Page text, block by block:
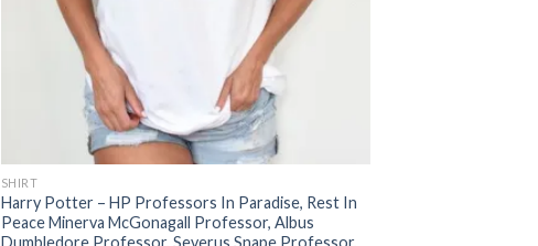
SHIRT
Harry Potter – HP Professors In Paradise, Rest In
Peace Minerva McGonagall Professor, Albus